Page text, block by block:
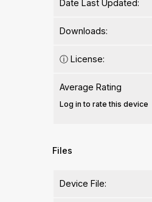
Date Last Updated:
Downloads:
ⓘ License:
Average Rating
Log in to rate this device
Files
Device File: